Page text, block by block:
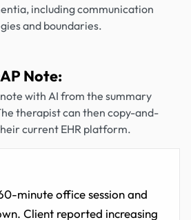
including communication
and boundaries.
Note:
with AI from the summary
therapist can then copy-and-
current EHR platform.
minute office session and
Client reported increasing